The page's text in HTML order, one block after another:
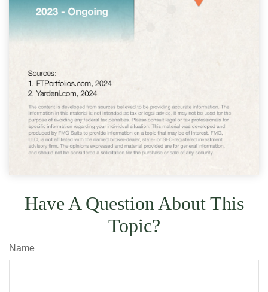
Have A Question About This
Topic?
Name